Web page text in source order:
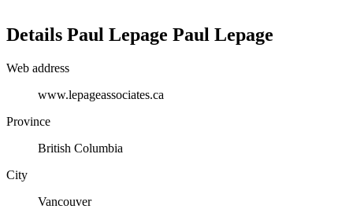
Details Paul Lepage Paul Lepage
Web address
www.lepageassociates.ca
Province
British Columbia
City
Vancouver